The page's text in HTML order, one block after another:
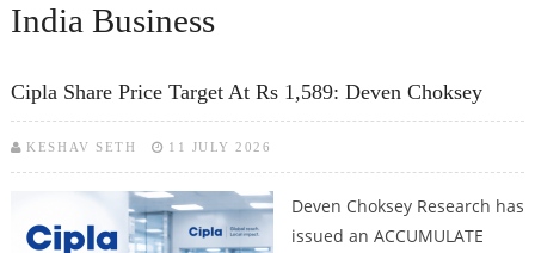
India Business
Cipla Share Price Target At Rs 1,589: Deven Choksey
KESHAV SETH 11 JULY 2026
Deven Choksey Research has
issued an ACCUMULATE